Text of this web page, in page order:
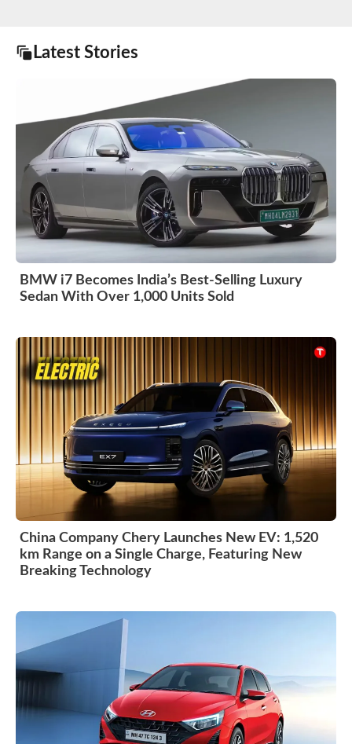
Latest Stories
BMW i7 Becomes India’s Best-Selling Luxury
Sedan With Over 1,000 Units Sold
China Company Chery Launches New EV: 1,520
km Range on a Single Charge, Featuring New
Breaking Technology